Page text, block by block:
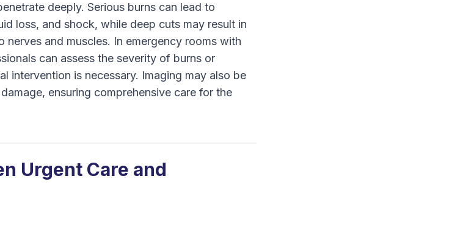
deeply. Serious burns can lead to
loss, and shock, while deep cuts may result in
and muscles. In emergency rooms with
can assess the severity of burns or
intervention is necessary. Imaging may also be
ensuring comprehensive care for the
Urgent Care and